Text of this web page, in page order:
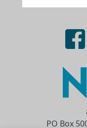
PO Box